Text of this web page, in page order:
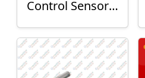
Control Sensor